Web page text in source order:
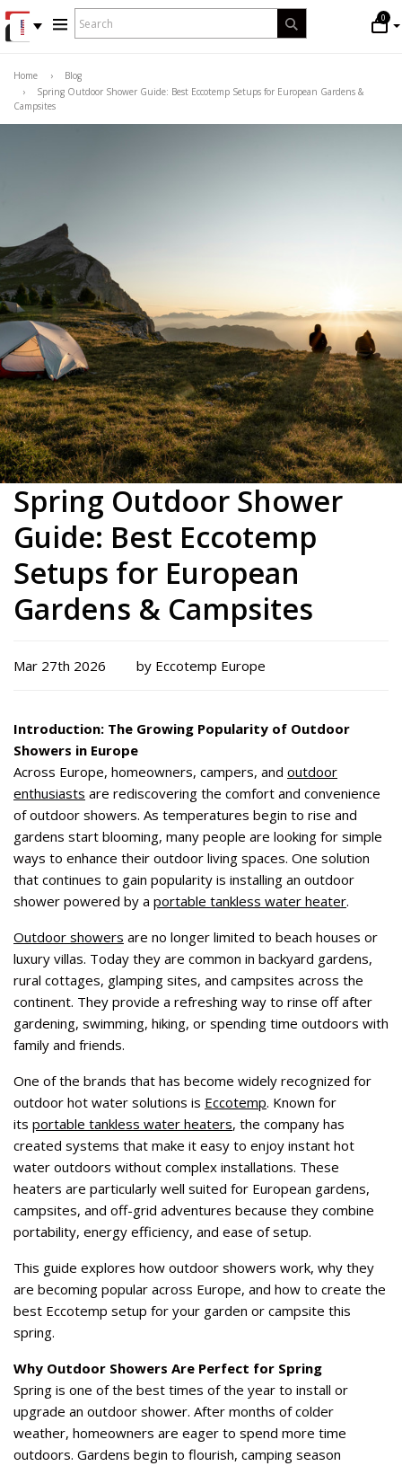
0
WHAT
ARE
LOOKING
FOR?
Home ›
Blog
›
Spring Outdoor Shower Guide: Best Eccotemp Setups for European Gardens &
Campsites
Spring Outdoor Shower
Guide: Best Eccotemp
Setups for European
Gardens & Campsites
Mar 27th 2026 by Eccotemp Europe
Introduction: The Growing Popularity of Outdoor
Showers in Europe
Across Europe, homeowners, campers, and outdoor
enthusiasts are rediscovering the comfort and convenience
of outdoor showers. As temperatures begin to rise and
gardens start blooming, many people are looking for simple
ways to enhance their outdoor living spaces. One solution
that continues to gain popularity is installing an outdoor
shower powered by a portable tankless water heater.
Outdoor showers are no longer limited to beach houses or
luxury villas. Today they are common in backyard gardens,
rural cottages, glamping sites, and campsites across the
continent. They provide a refreshing way to rinse off after
gardening, swimming, hiking, or spending time outdoors with
family and friends.
One of the brands that has become widely recognized for
outdoor hot water solutions is Eccotemp. Known for
its portable tankless water heaters, the company has
created systems that make it easy to enjoy instant hot
water outdoors without complex installations. These
heaters are particularly well suited for European gardens,
campsites, and off-grid adventures because they combine
portability, energy efficiency, and ease of setup.
This guide explores how outdoor showers work, why they
are becoming popular across Europe, and how to create the
best Eccotemp setup for your garden or campsite this
spring.
Why Outdoor Showers Are Perfect for Spring
Spring is one of the best times of the year to install or
upgrade an outdoor shower. After months of colder
weather, homeowners are eager to spend more time
outdoors. Gardens begin to flourish, camping season